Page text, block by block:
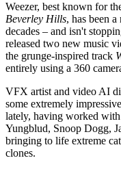
Weezer, best known for
Beverley Hills, has been
decades – and isn't
released two new music
the grunge-inspired track
entirely using a 360
VFX artist and video AI
some extremely
lately, having worked
Yungblud, Snoop Dogg,
bringing to life extreme
clones.